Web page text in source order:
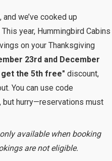
we’ve cooked up
year, Hummingbird Cabins
on your Thanksgiving
23rd and December
get the 5th free" discount,
You can use code
but hurry—reservations must
available when booking
are not eligible.